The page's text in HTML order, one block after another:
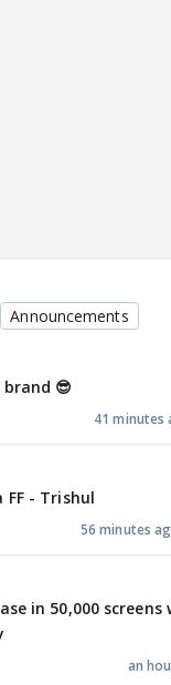
Announcements
😎
41 minutes
FF - Trishul
56 minutes
in 50,000 screens
an